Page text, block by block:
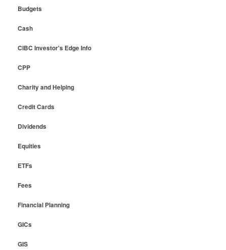
Budgets
Cash
CIBC Investor's Edge Info
CPP
Charity and Helping
Credit Cards
Dividends
Equities
ETFs
Fees
Financial Planning
GICs
GIS